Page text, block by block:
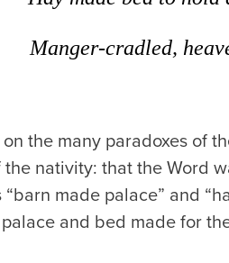
Manger-cradled,
on the many paradoxes of
nativity: that the Word
made palace” and
and bed made for